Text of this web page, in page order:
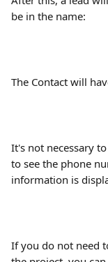
be in the name:
The Contact will
It's not necessary
to see the phone
information is
If you do not need